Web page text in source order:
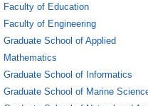
Faculty of Education
Faculty of Engineering
Graduate School of Applied
Mathematics
Graduate School of Informatics
Graduate School of Marine